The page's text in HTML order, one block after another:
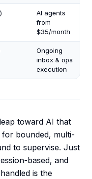
AI agents
from
$35/month
Ongoing
inbox & ops
execution
toward AI that
bounded, multi-
to supervise. Just
based, and
is the